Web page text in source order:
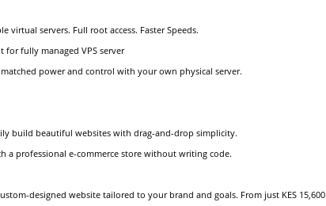
virtual servers. Full root access. Faster Speeds.
for fully managed VPS server
power and control with your own physical server.
build beautiful websites with drag-and-drop simplicity.
a professional e-commerce store without writing code.
designed website tailored to your brand and goals. From just KES 15,600